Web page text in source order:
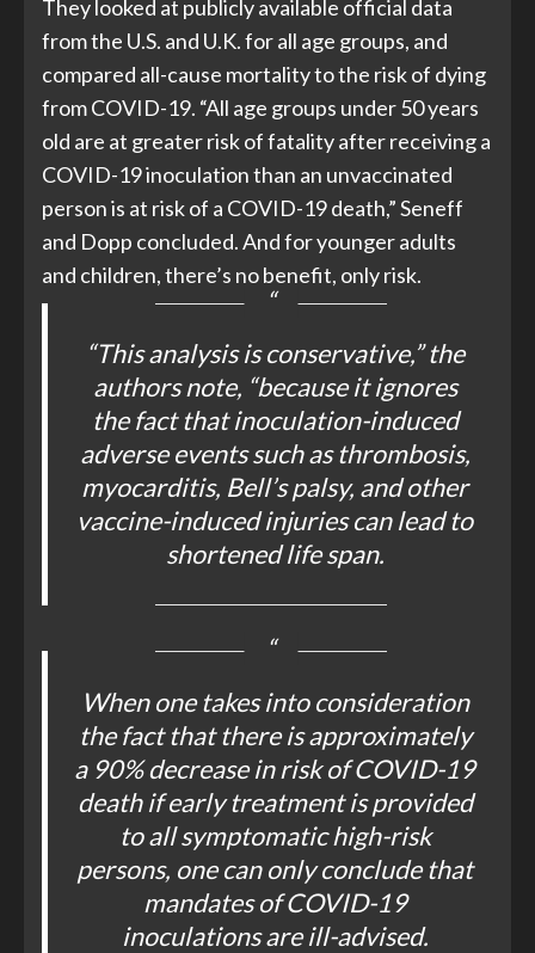
They looked at publicly available official data
from the U.S. and U.K. for all age groups, and
compared all-cause mortality to the risk of dying
from COVID-19. “All age groups under 50 years
old are at greater risk of fatality after receiving a
COVID-19 inoculation than an unvaccinated
person is at risk of a COVID-19 death,” Seneff
and Dopp concluded. And for younger adults
and children, there’s no benefit, only risk.
“This analysis is conservative,”the
authors note, “because it ignores
the fact that inoculation-induced
adverse events such as thrombosis,
myocarditis, Bell’s palsy, and other
vaccine-induced injuries can lead to
shortened life span.
When one takes into consideration
the fact that there is approximately
a 90% decrease in risk of COVID-19
death if early treatment is provided
to all symptomatic high-risk
persons, one can only conclude that
mandates of COVID-19
inoculations are ill-advised.